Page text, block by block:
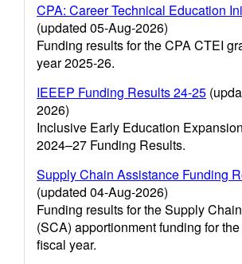
CPA: Career Technical Education
(updated 05-Aug-2026)
Funding results for the CPA CTEI
year 2025-26.
IEEEP Funding Results 24-25
2026)
Inclusive Early Education
2024–27 Funding Results.
Supply Chain Assistance Funding
(updated 04-Aug-2026)
Funding results for the Supply
(SCA) apportionment funding for
fiscal year.